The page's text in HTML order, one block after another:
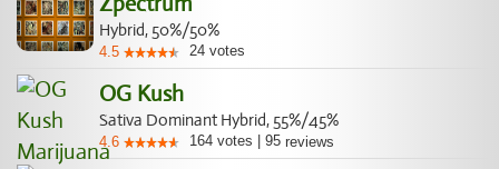
Hybrid, 50%/50%
4.5 24 votes
OG Kush
Sativa Dominant Hybrid, 55%/45%
4.6 164 votes 95 reviews